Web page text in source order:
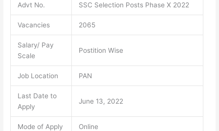
Advt No. SSC Selection Posts Phase X 2022
Vacancies 2065
Salary/ Pay
Scale
Postition Wise
Job Location PAN
Last Date to
Apply
June 13, 2022
Mode of Apply Online